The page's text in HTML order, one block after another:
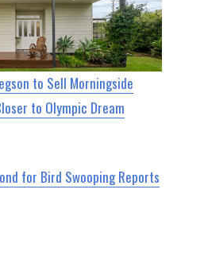
to Sell Morningside
to Olympic Dream
for Bird Swooping Reports